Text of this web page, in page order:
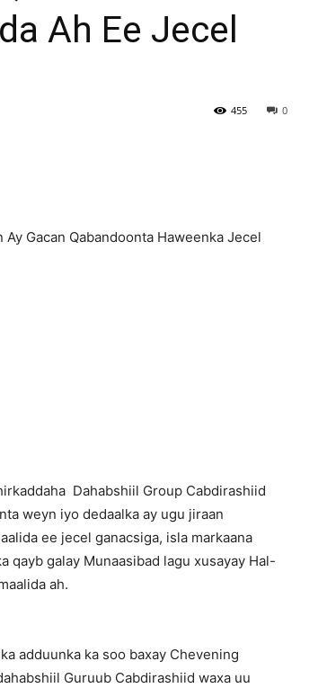
Ah Ee Jecel
0
455
Gacan Qabandoonta Haweenka Jecel
Dahabshiil Group Cabdirashiid
weyn iyo dedaalka ay ugu jiraan
ee jecel ganacsiga, isla markaana
qayb galay Munaasibad lagu xusayay Hal-
ah.
adduunka ka soo baxay Chevening
Guruub Cabdirashiid waxa uu